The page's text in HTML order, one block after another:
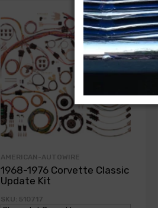
AMERICAN-AUTOWIRE
1968-1976 Corvette Classic
Update Kit
SKU: 510717